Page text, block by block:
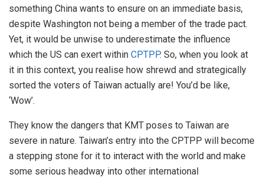
something China wants to ensure on an immediate basis,
despite Washington not being a member of the trade pact.
Yet, it would be unwise to underestimate the influence
which the US can exert within CPTPP. So, when you look at
it in this context, you realise how shrewd and strategically
sorted the voters of Taiwan actually are! You’d be like,
‘Wow’.
They know the dangers that KMT poses to Taiwan are
severe in nature. Taiwan’s entry into the CPTPP will become
a stepping stone for it to interact with the world and make
some serious headway into other international